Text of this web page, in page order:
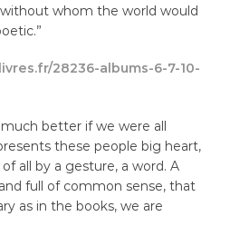
whom the world would
28236-albums-6-7-10-
better if we were all
these people big heart,
all by a gesture, a word. A
full of common sense, that
as in the books, we are